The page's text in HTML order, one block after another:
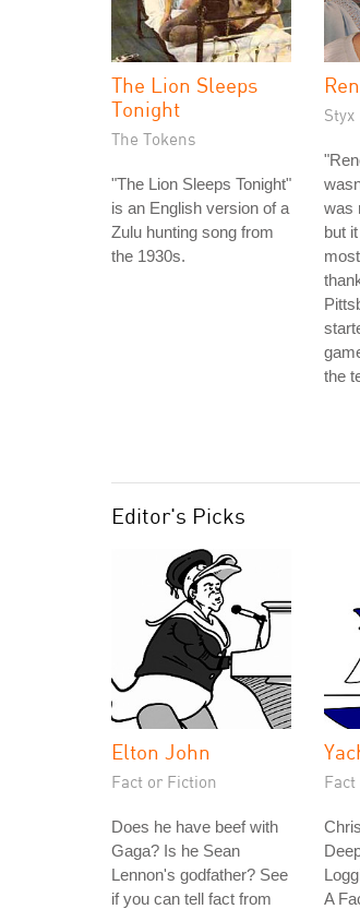
The Lion Sleeps
Tonight
The Tokens
"The Lion Sleeps Tonight"
is an English version of a
Zulu hunting song from
the 1930s.
Styx
was
but
the
Editor's Picks
Elton John
Fact or Fiction
Does he have beef with
Gaga? Is he Sean
Lennon's godfather? See
if you can tell fact from
A